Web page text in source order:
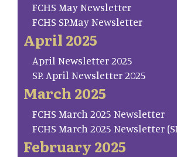
FCHS May Newsletter
FCHS SP.May Newsletter
April 2025
April Newsletter 2025
SP. April Newsletter 2025
March 2025
FCHS March 2025 Newsletter
FCHS March 2025 Newsletter
February 2025